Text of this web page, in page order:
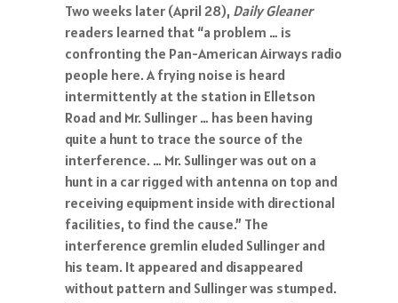
Two weeks later (April 28), Daily Gleaner
readers learned that “a problem … is
confronting the Pan-American Airways radio
people here. A frying noise is heard
intermittently at the station in Elletson
Road and Mr. Sullinger … has been having
quite a hunt to trace the source of the
interference. … Mr. Sullinger was out on a
hunt in a car rigged with antenna on top and
receiving equipment inside with directional
facilities, to find the cause.” The
interference gremlin eluded Sullinger and
his team. It appeared and disappeared
without pattern and Sullinger was stumped.